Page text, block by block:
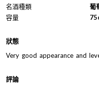
名酒種類
葡
容量
狀態
Very good appearance and
評論